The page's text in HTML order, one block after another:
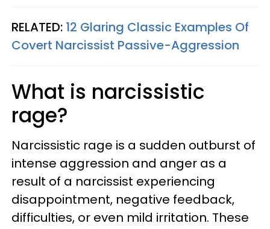
RELATED: 12 Glaring Classic Examples Of
Covert Narcissist Passive-Aggression
What is narcissistic
rage?
Narcissistic rage is a sudden outburst of
intense aggression and anger as a
result of a narcissist experiencing
disappointment, negative feedback,
difficulties, or even mild irritation. These